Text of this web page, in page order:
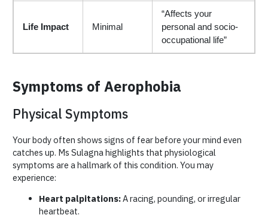
Life Impact Minimal
“Affects your
personal and socio-
occupational life”
Symptoms of Aerophobia
Physical Symptoms
Your body often shows signs of fear before your mind even
catches up. Ms Sulagna highlights that physiological
symptoms are a hallmark of this condition. You may
experience:
Heart palpitations:A racing, pounding, or irregular
heartbeat.